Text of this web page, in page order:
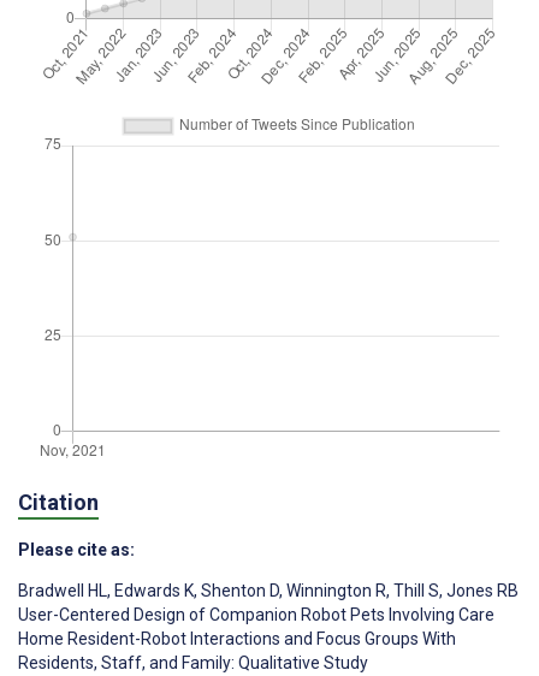
Citation
Please cite as:
Bradwell HL, Edwards K, Shenton D, Winnington R, Thill S, Jones RB
User-Centered Design of Companion Robot Pets Involving Care
Home Resident-Robot Interactions and Focus Groups With
Residents, Staff, and Family: Qualitative Study